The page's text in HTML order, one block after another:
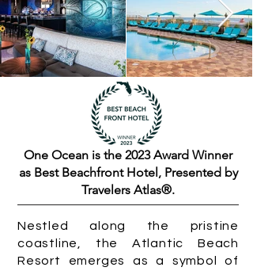
One Ocean is the 2023 Award Winner
as Best Beachfront Hotel, Presented by
Travelers Atlas®.
Nestled along the pristine
coastline, the Atlantic Beach
Resort emerges as a symbol of